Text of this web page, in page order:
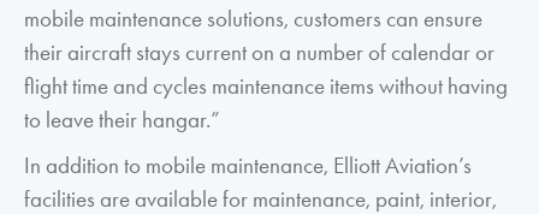
mobile maintenance solutions, customers can ensure
their aircraft stays current on a number of calendar or
flight time and cycles maintenance items without having
to leave their hangar.”
In addition to mobile maintenance, Elliott Aviation’s
facilities are available for maintenance, paint, interior,